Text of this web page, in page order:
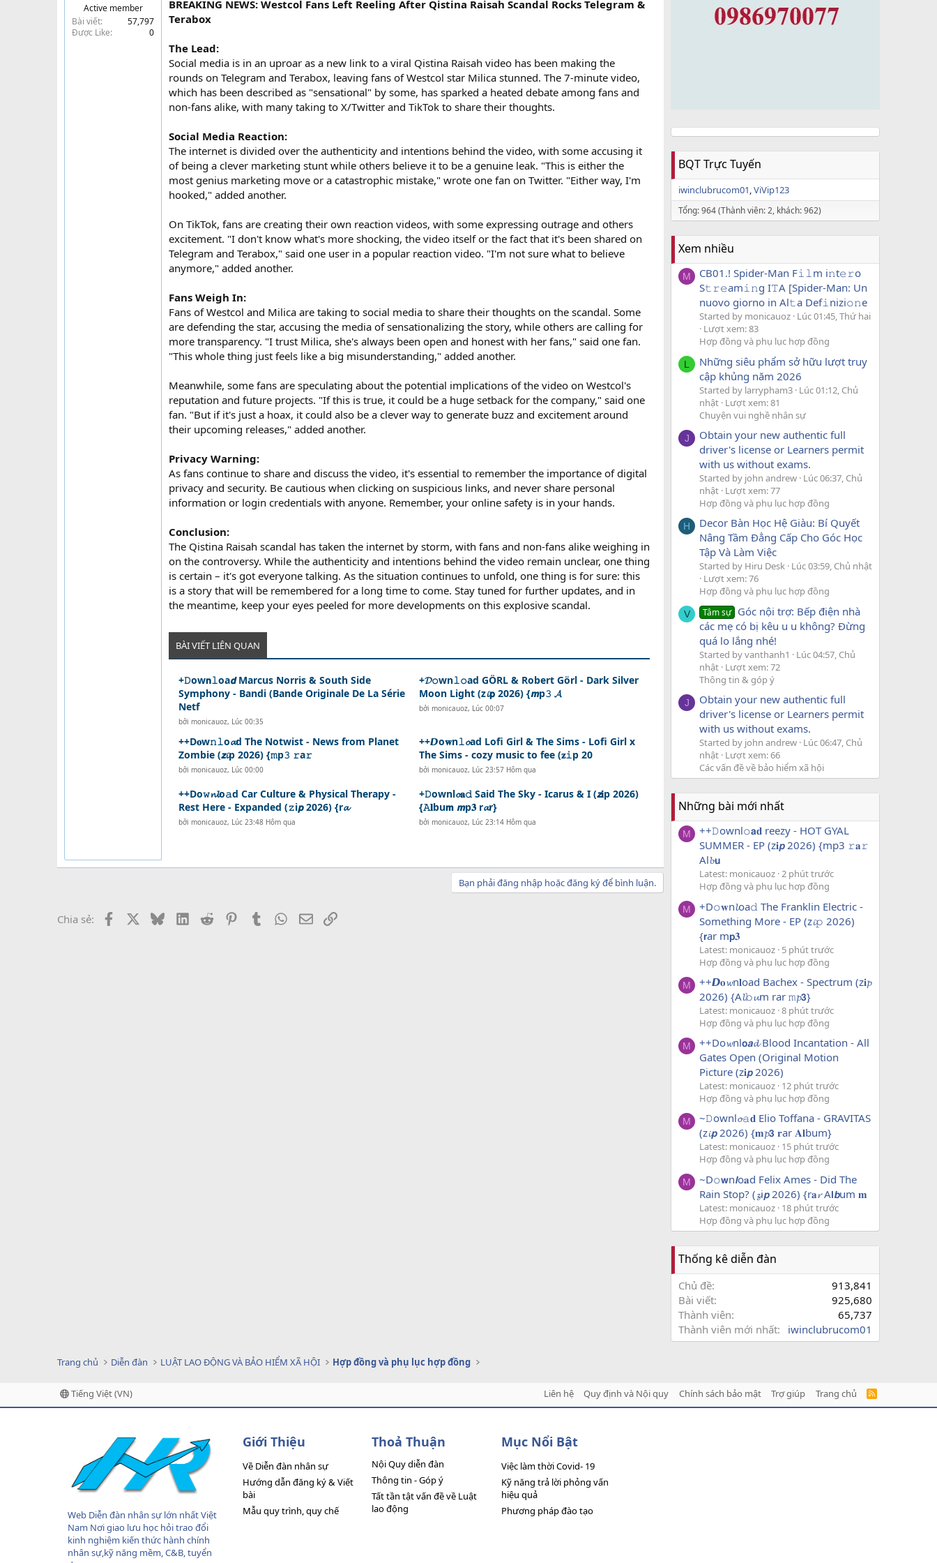
Active member
Bài viết
57,797
Được Like
0
BREAKING NEWS: Westcol Fans Left Reeling After Qistina Raisah Scandal Rocks Telegram &
Terabox
The Lead:
Social media is in an uproar as a new link to a viral Qistina Raisah video has been making the
rounds on Telegram and Terabox, leaving fans of Westcol star Milica stunned. The 7-minute video,
which has been described as "sensational" by some, has sparked a heated debate among fans and
non-fans alike, with many taking to X/Twitter and TikTok to share their thoughts.
Social Media Reaction:
The internet is divided over the authenticity and intentions behind the video, with some accusing it
of being a clever marketing stunt while others believe it to be a genuine leak. "This is either the
most genius marketing move or a catastrophic mistake," wrote one fan on Twitter. "Either way, I'm
hooked," added another.
On TikTok, fans are creating their own reaction videos, with some expressing outrage and others
excitement. "I don't know what's more shocking, the video itself or the fact that it's been shared on
Telegram and Terabox," said one user in a popular reaction video. "I'm not sure what to believe
anymore," added another.
Fans Weigh In:
Fans of Westcol and Milica are taking to social media to share their thoughts on the scandal. Some
are defending the star, accusing the media of sensationalizing the story, while others are calling for
more transparency. "I trust Milica, she's always been open and honest with her fans," said one fan.
"This whole thing just feels like a big misunderstanding," added another.
Meanwhile, some fans are speculating about the potential implications of the video on Westcol's
reputation and future projects. "If this is true, it could be a huge setback for the company," said one
fan. "But if it's just a hoax, it could also be a clever way to generate buzz and excitement around
their upcoming releases," added another.
Privacy Warning:
As fans continue to share and discuss the video, it's essential to remember the importance of digital
privacy and security. Be cautious when clicking on suspicious links, and never share personal
information or login credentials with anyone. Remember, your online safety is in your hands.
Conclusion:
The Qistina Raisah scandal has taken the internet by storm, with fans and non-fans alike weighing in
on the controversy. While the authenticity and intentions behind the video remain unclear, one thing
is certain – it's got everyone talking. As the situation continues to unfold, one thing is for sure: this
is a story that will be remembered for a long time to come. Stay tuned for further updates, and in
the meantime, keep your eyes peeled for more developments on this explosive scandal.
BÀI VIẾT LIÊN QUAN
+𝙳ow𝗻𝚕oa𝙙 Marcus Norris & South Side
Symphony - Bandi (Bande Originale De La Série
Netf
bởi monicauoz, Lúc 00:35
+𝓓𝚘wn𝚕𝚘ad GÖRL & Robert Görl - Dark Silver
Moon Light (z𝓲𝗽 2026) {𝙢p𝟹 𝓐
bởi monicauoz, Lúc 00:07
++D𝐨w𝚗𝚕o𝓪d The Notwist - News from Planet
Zombie (𝙯𝓲p 2026) {𝚖p𝟹 𝚛a𝚛
bởi monicauoz, Lúc 00:00
++𝘿o𝐰n𝚕𝓸ad Lofi Girl & The Sims - Lofi Girl x
The Sims - cozy music to fee (𝐳𝚒p 20
bởi monicauoz, Lúc 23:57 Hôm qua
++Do𝚠𝓷𝓵o𝚊d Car Culture & Physical Therapy -
Rest Here - Expanded (𝚣i𝙥 2026) {r𝓪
bởi monicauoz, Lúc 23:48 Hôm qua
+𝙳ownl𝓸𝐚𝚍 Said The Sky - Icarus & I (𝙯𝐢p 2026)
{𝙰𝐥bu𝗺 𝙢p𝟑 r𝓪r}
bởi monicauoz, Lúc 23:14 Hôm qua
Bạn phải đăng nhập hoặc đăng ký để bình luận.
Chia sẻ: Facebook BlueskyLinkedIn
Reddit PinterestTumblr WhatsApp
EmailLink
BQT Trực Tuyến
iwinclubrucom01 ViVip123
Tổng: 964 (Thành viên: 2, khách: 962)
Xem nhiều
M
CB01.! Spider-Man F𝚒𝚕m i𝚗t𝚎𝚛o
S𝚝𝚛𝚎am𝚒𝚗g I𝚃A [Spider-Man: Un
nuovo giorno in Al𝚝a Def𝚒nizi𝚘𝚗e
Started by monicauoz Lúc 01:45, Thứ hai
Lượt xem: 83
Hợp đồng và phụ lục hợp đồng
L
Những siêu phẩm sở hữu lượt truy
cập khủng năm 2026
Started by larrypham3 Lúc 01:12, Chủ
nhật Lượt xem: 81
Chuyện vui nghề nhân sự
J
Obtain your new authentic full
driver's license or Learners permit
with us without exams.
Started by john andrew Lúc 06:37, Chủ
nhật Lượt xem: 77
Hợp đồng và phụ lục hợp đồng
H
Decor Bàn Học Hệ Giàu: Bí Quyết
Nâng Tầm Đẳng Cấp Cho Góc Học
Tập Và Làm Việc
Started by Hiru Desk Lúc 03:59, Chủ nhật
Lượt xem: 76
Hợp đồng và phụ lục hợp đồng
V Tâm sự Góc nội trợ: Bếp điện nhà
các mẹ có bị kêu u u không? Đừng
quá lo lắng nhé!
Started by vanthanh1
Lúc 04:57, Chủ
nhật Lượt xem: 72
Thông tin & góp ý
J
Obtain your new authentic full
driver's license or Learners permit
with us without exams.
Started by john andrew Lúc 06:47, Chủ
nhật Lượt xem: 66
Các vấn đề về bảo hiểm xã hội
Những bài mới nhất
M
++𝙳ownl𝚘𝗮𝐝 reezy - HOT GYAL
SUMMER - EP (z𝐢𝙥 2026) {mp3 𝚛𝐚𝚛
Al𝓫𝘂
Latest: monicauoz 2 phút trước
Hợp đồng và phụ lục hợp đồng
M
+D𝚘𝐰n𝓵oa𝚍 The Franklin Electric -
Something More - EP (z𝓲𝚙 2026)
{𝗿ar m𝗽𝟑
Latest: monicauoz 5 phút trước
Hợp đồng và phụ lục hợp đồng
M
++𝘿𝐨𝔀n𝐥oad Bachex - Spectrum (z𝐢𝓹
2026) {A𝓵𝚋𝓾m rar 𝚖𝓹𝟯}
Latest: monicauoz 8 phút trước
Hợp đồng và phụ lục hợp đồng
M
++Do𝔀nl𝗼𝙖𝓭 Blood Incantation - All
Gates Open (Original Motion
Picture (z𝐢𝙥 2026)
Latest: monicauoz 12 phút trước
Hợp đồng và phụ lục hợp đồng
M
~𝙳ownl𝓸𝚊𝐝 Elio Toffana - GRAVITAS
(z𝓲𝙥 2026) {𝐦𝓹𝟯 𝐫ar 𝐀𝐥bum}
Latest: monicauoz 15 phút trước
Hợp đồng và phụ lục hợp đồng
M
~D𝚘𝘄n𝙡o𝐚d Felix Ames - Did The
Rain Stop? (𝔃i𝙥 2026) {r𝐚𝓻 A𝗹𝙗um 𝐦
Latest: monicauoz 18 phút trước
Hợp đồng và phụ lục hợp đồng
Thống kê diễn đàn
Chủ đề
913,841
Bài viết
925,680
Thành viên
65,737
Thành viên mới nhất
iwinclubrucom01
Trang chủ Diễn đàn LUẬT LAO ĐỘNG VÀ BẢO HIỂM XÃ HỘI Hợp đồng và phụ lục hợp đồng
Tiếng Việt (VN) Liên hệ Quy định và Nội quy Chính sách bảo mật Trợ giúp Trang chủ
R
Web Diễn đàn nhân sự lớn nhất Việt
Nam Nơi giao lưu học hỏi trao đổi
kinh nghiệm kiến thức hành chính
nhân sự,kỹ năng mềm, C&B, tuyển
Giới Thiệu
Về Diễn đàn nhân sự
Hướng dẫn đăng ký & Viết
bài
Mẫu quy trình, quy chế
Thoả Thuận
Nội Quy diễn đàn
Thông tin - Góp ý
Tất tần tật vấn đề về Luật
lao động
Mục Nổi Bật
Việc làm thời Covid- 19
Kỹ năng trả lời phỏng vấn
hiệu quả
Phương pháp đào tạo